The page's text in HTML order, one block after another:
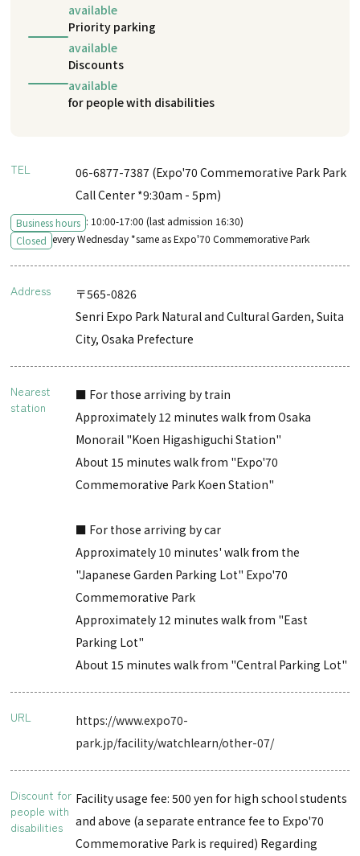
available
Priority parking
available
Discounts
available
for people with disabilities
TEL
06-6877-7387 (Expo'70 Commemorative Park Park
Call Center *9:30am - 5pm)
Business hours : 10:00-17:00 (last admission 16:30)
Closed every Wednesday *same as Expo'70 Commemorative Park
Address
〒565-0826
Senri Expo Park Natural and Cultural Garden, Suita
City, Osaka Prefecture
Nearest
station
■ For those arriving by train
Approximately 12 minutes walk from Osaka
Monorail "Koen Higashiguchi Station"
About 15 minutes walk from "Expo'70
Commemorative Park Koen Station"
■ For those arriving by car
Approximately 10 minutes' walk from the
"Japanese Garden Parking Lot" Expo'70
Commemorative Park
Approximately 12 minutes walk from "East
Parking Lot"
About 15 minutes walk from "Central Parking Lot"
URL
https://www.expo70-
park.jp/facility/watchlearn/other-07/
Discount for
people with
disabilities
Facility usage fee: 500 yen for high school students
and above (a separate entrance fee to Expo'70
Commemorative Park is required) Regarding